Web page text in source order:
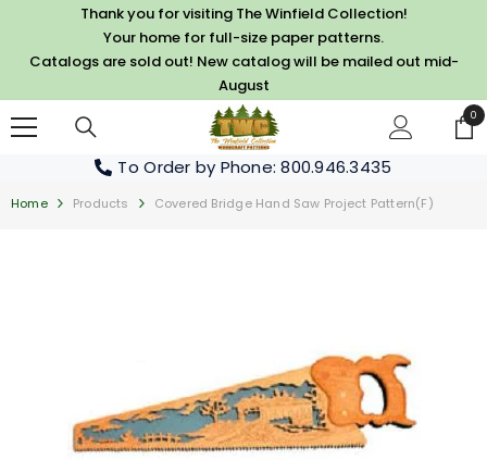
SKIP TO CONTENTThank you for visiting The Winfield Collection!
Your home for full-size paper patterns.
Catalogs are sold out! New catalog will be mailed out mid-
August
00
To Order by Phone: 800.946.3435
Home Products Covered Bridge Hand Saw Project Pattern(F)